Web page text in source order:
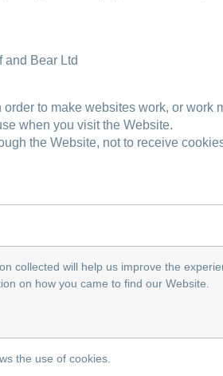
and Bear Ltd
to make websites work, or work
when you visit the Website.
the Website, not to receive
collected will help us improve the
on how you came to find our Website.
the use of cookies.